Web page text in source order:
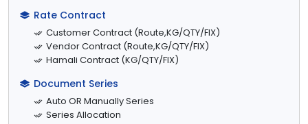
Rate Contract
Customer Contract (Route,KG/QTY/FIX)
Vendor Contract (Route,KG/QTY/FIX)
Hamali Contract (KG/QTY/FIX)
Document Series
Auto OR Manually Series
Series Allocation